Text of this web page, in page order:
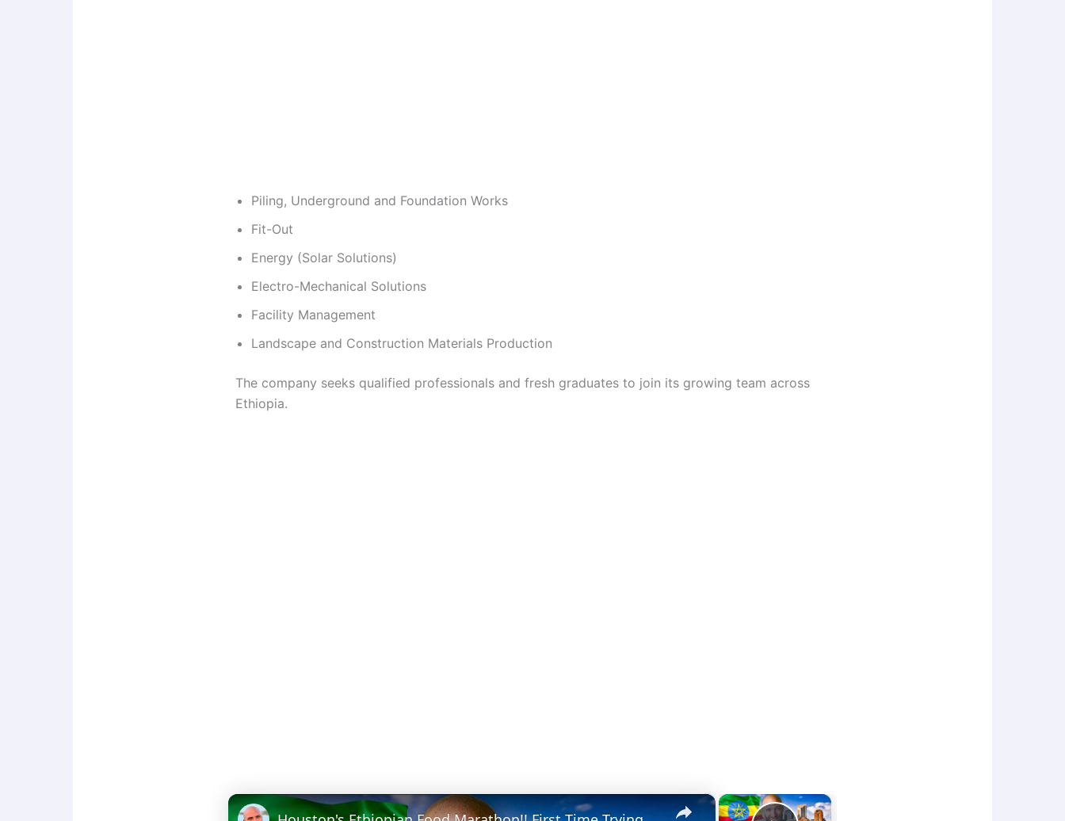
Piling, Underground and Foundation Works
Fit-Out
Energy (Solar Solutions)
Electro-Mechanical Solutions
Facility Management
Landscape and Construction Materials Production
The company seeks qualified professionals and fresh graduates to join its growing team across
Ethiopia.
×
×